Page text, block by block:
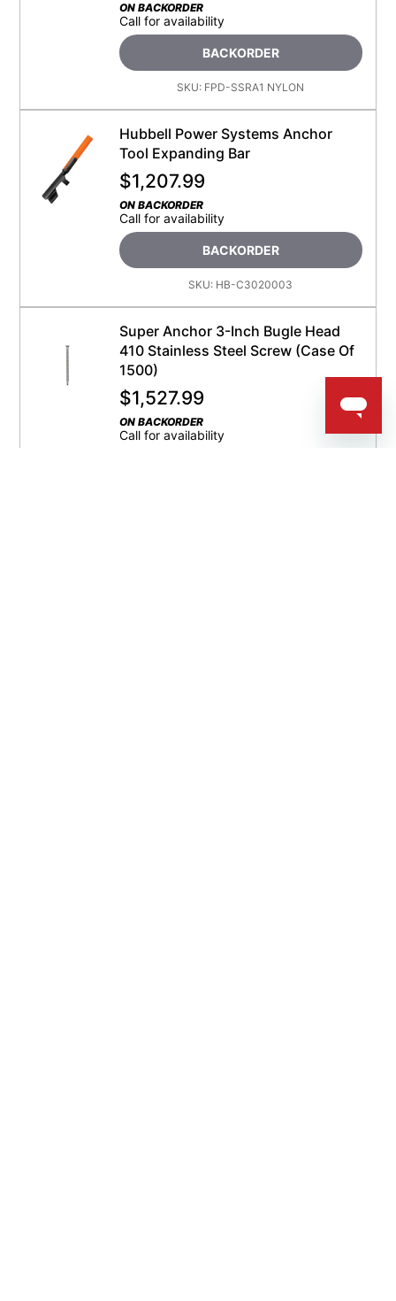
ON BACKORDER
Call for availability
BACKORDER
SKU: FPD-SSRA1 NYLON
Hubbell Power Systems Anchor
Tool Expanding Bar
$1,207.99
ON BACKORDER
Call for availability
BACKORDER
SKU: HB-C3020003
Super Anchor 3-Inch Bugle Head
410 Stainless Steel Screw (Case Of
1500)
$1,527.99
ON BACKORDER
Call for availability